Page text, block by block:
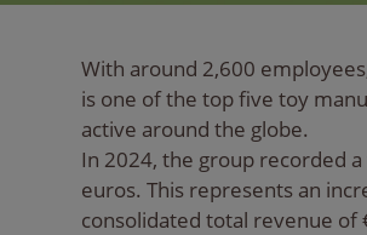
With around 2,600
is one of the top five toy
active around the globe.
In 2024, the group recorded
euros. This represents an
consolidated total revenue of